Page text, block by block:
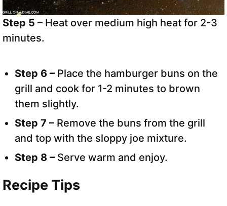
Step 5 – Heat over medium high heat for 2-3
minutes.
Step 6 – Place the hamburger buns on the
grill and cook for 1-2 minutes to brown
them slightly.
Step 7 – Remove the buns from the grill
and top with the sloppy joe mixture.
Step 8 – Serve warm and enjoy.
Recipe Tips